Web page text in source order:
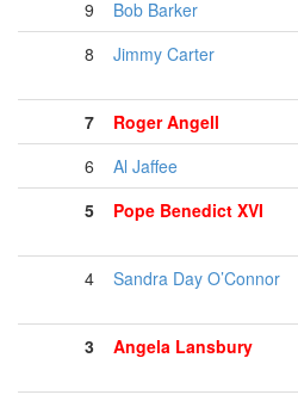
9 Bob Barker
8
Jimmy Carter
7 Roger Angell
6
Al Jaffee
5
Pope Benedict XVI
4 Sandra Day O’Connor
3 Angela Lansbury